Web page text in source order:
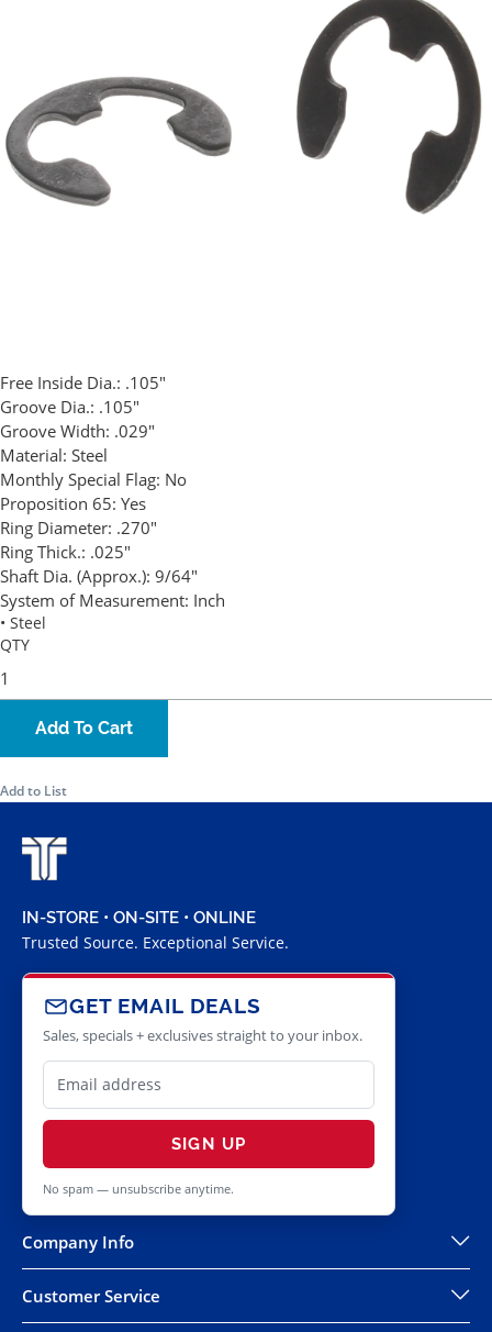
Free Inside Dia.: .105"
Groove Dia.: .105"
Groove Width: .029"
Material: Steel
Monthly Special Flag: No
Proposition 65: Yes
Ring Diameter: .270"
Ring Thick.: .025"
Shaft Dia. (Approx.): 9/64"
System of Measurement: Inch
• Steel
QTY
Add To Cart
Add to List
IN-STORE • ON-SITE • ONLINE
Trusted Source. Exceptional Service.
GET EMAIL DEALS
Sales, specials + exclusives straight to your inbox.
SIGN UP
No spam — unsubscribe anytime.
Company Info
Customer Service